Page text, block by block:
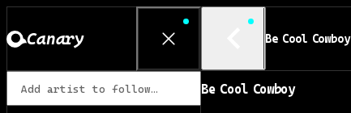
Canary Be Cool Cowboy
Be Cool Cowboy